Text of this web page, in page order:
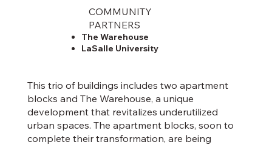
This trio of buildings includes two apartment
blocks and The Warehouse, a unique
development that revitalizes underutilized
urban spaces. The apartment blocks, soon to
complete their transformation, are being
COMMUNITY
PARTNERS
The Warehouse
LaSalle University